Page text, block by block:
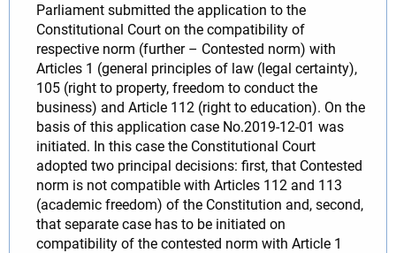
Parliament submitted the application to the
Constitutional Court on the compatibility of
respective norm (further – Contested norm) with
Articles 1 (general principles of law (legal certainty),
105 (right to property, freedom to conduct the
business) and Article 112 (right to education). On the
basis of this application case No.2019-12-01 was
initiated. In this case the Constitutional Court
adopted two principal decisions: first, that Contested
norm is not compatible with Articles 112 and 113
(academic freedom) of the Constitution and, second,
that separate case has to be initiated on
compatibility of the contested norm with Article 1